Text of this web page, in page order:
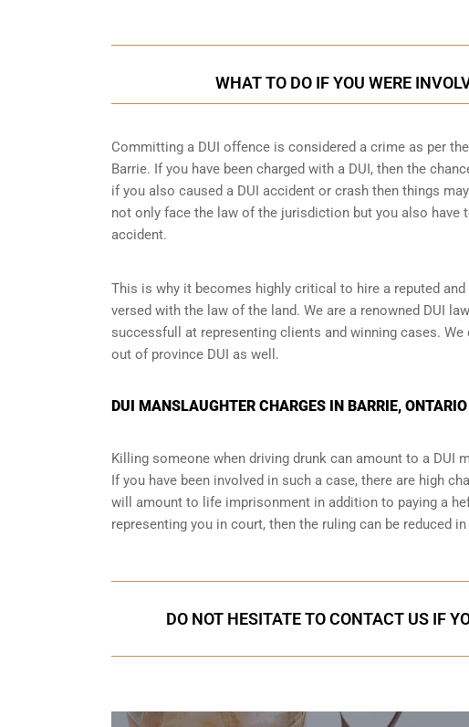
WHAT TO DO IF YOU WERE
Committing a DUI offence is considered a crime as per
Barrie. If you have been charged with a DUI, then the
if you also caused a DUI accident or crash then things
not only face the law of the jurisdiction but you also have
accident.
This is why it becomes highly critical to hire a reputed
versed with the law of the land. We are a renowned DUI
successfull at representing clients and winning cases.
out of province DUI as well.
DUI MANSLAUGHTER CHARGES IN BARRIE, ONTARIO
Killing someone when driving drunk can amount to a DUI
If you have been involved in such a case, there are high
will amount to life imprisonment in addition to paying a
representing you in court, then the ruling can be reduced
DO NOT HESITATE TO CONTACT US IF